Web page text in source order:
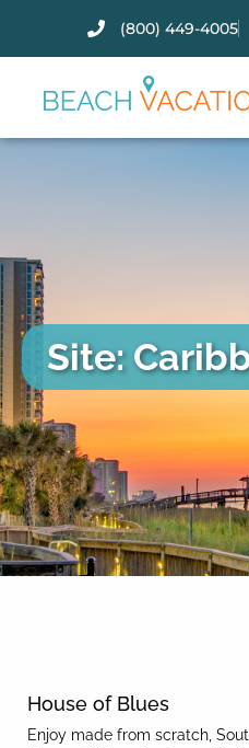
(800) 449-4005
Site:
House of Blues
Enjoy made from scratch,
Thank you for your
Please let us know if you
Send
By entering your phone
you agree to receive SMS